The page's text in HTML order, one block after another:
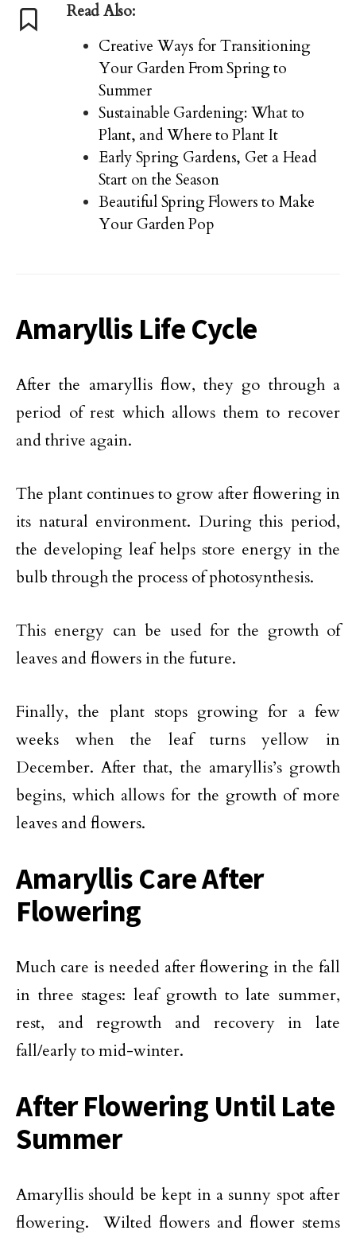
Read Also:
Creative Ways for Transitioning
Your Garden From Spring to
Summer
Sustainable Gardening: What to
Plant, and Where to Plant It
Early Spring Gardens, Get a Head
Start on the Season
Beautiful Spring Flowers to Make
Your Garden Pop
Amaryllis Life Cycle
After the amaryllis flow, they go through a
period of rest which allows them to recover
and thrive again.
The plant continues to grow after flowering in
its natural environment. During this period,
the developing leaf helps store energy in the
bulb through the process of photosynthesis.
This energy can be used for the growth of
leaves and flowers in the future.
Finally, the plant stops growing for a few
weeks when the leaf turns yellow in
December. After that, the amaryllis’s growth
begins, which allows for the growth of more
leaves and flowers.
Amaryllis Care After
Flowering
Much care is needed after flowering in the fall
in three stages: leaf growth to late summer,
rest, and regrowth and recovery in late
fall/early to mid-winter.
After Flowering Until Late
Summer
Amaryllis should be kept in a sunny spot after
flowering. Wilted flowers and flower stems